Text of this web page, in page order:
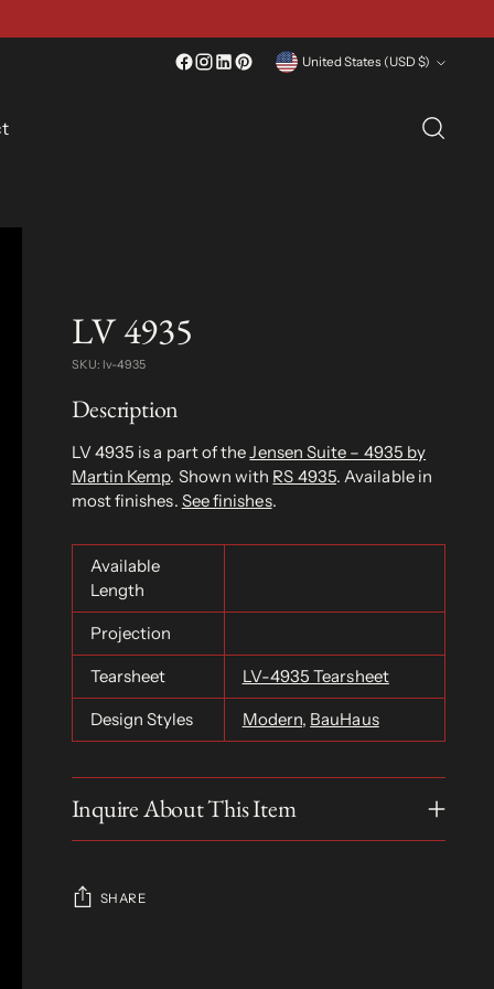
Currency United States (USD $)
LV 4935
SKU: lv-4935
Description
LV 4935 is a part of theJensen Suite – 4935 by
Martin Kemp. Shown with RS 4935. Available in
most finishes. See finishes.
Available
Length
Projection
Tearsheet LV-4935 Tearsheet
Design Styles Modern, BauHaus
Inquire About This Item
SHARE